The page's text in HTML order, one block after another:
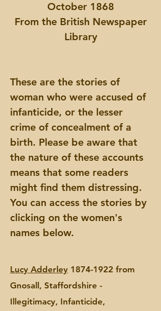
October 1868
From the British Newspaper
Library
These are the stories of
woman who were accused of
infanticide, or the lesser
crime of concealment of a
birth. Please be aware that
the nature of these accounts
means that some readers
might find them distressing.
You can access the stories by
clicking on the women's
names below.
Lucy Adderley 1874-1922 from
Gnosall, Staffordshire -
Illegitimacy, Infanticide,